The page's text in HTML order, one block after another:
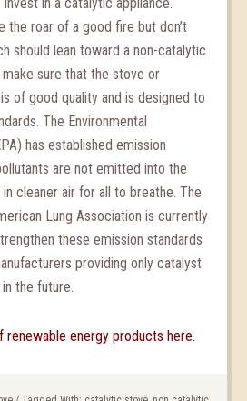
the roar of a good fire but don’t
should lean toward a non-catalytic
make sure that the stove or
of good quality and is designed to
The Environmental
has established emission
are not emitted into the
cleaner air for all to breathe. The
Lung Association is currently
these emission standards
providing only catalyst
the future.
renewable energy products here.